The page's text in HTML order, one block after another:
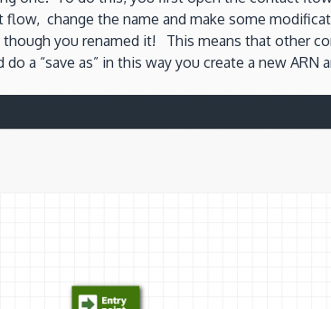
flow, change the name and make some
you renamed it! This means that other
a “save as” in this way you create a new